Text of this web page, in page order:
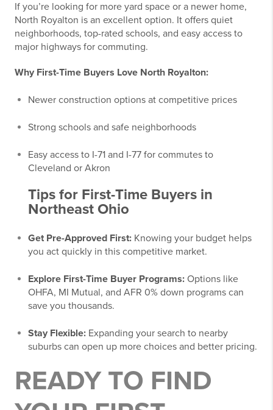
If you’re looking for more yard space or a newer home,
North Royalton is an excellent option. It offers quiet
neighborhoods, top-rated schools, and easy access to
major highways for commuting.
Why First-Time Buyers Love North Royalton:
Newer construction options at competitive prices
Strong schools and safe neighborhoods
Easy access to I-71 and I-77 for commutes to
Cleveland or Akron
Tips for First-Time Buyers in
Northeast Ohio
Get Pre-Approved First: Knowing your budget helps
you act quickly in this competitive market.
Explore First-Time Buyer Programs: Options like
OHFA, MI Mutual, and AFR 0% down programs can
save you thousands.
Stay Flexible: Expanding your search to nearby
suburbs can open up more choices and better pricing.
READY TO FIND